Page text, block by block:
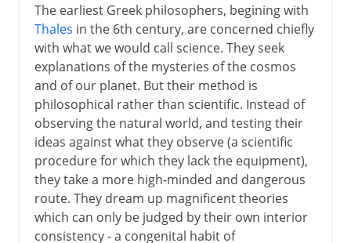
The beginnings
Athens
Socrates
Trial and death of Socrates
Plato
Symposium and Platonic love
Doctrine of Forms
Aristotle
The range of Aristotle
The earliest Greek philosophers, begining with
Thales in the 6th century, are concerned chiefly
with what we would call science. They seek
explanations of the mysteries of the cosmos
and of our planet. But their method is
philosophical rather than scientific. Instead of
observing the natural world, and testing their
ideas against what they observe (a scientific
procedure for which they lack the equipment),
they take a more high-minded and dangerous
route. They dream up magnificent theories
which can only be judged by their own interior
consistency - a congenital habit of